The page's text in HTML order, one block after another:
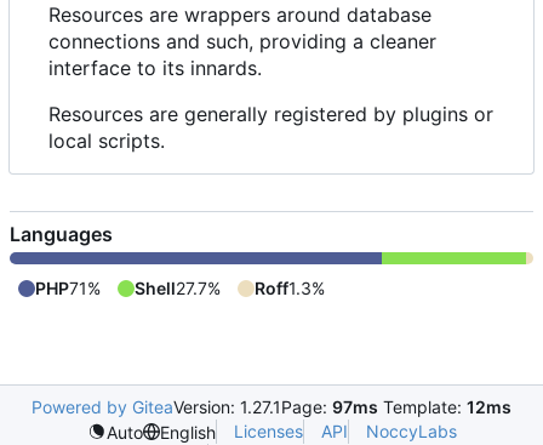
Resources are wrappers around database
connections and such, providing a cleaner
interface to its innards.
Resources are generally registered by plugins or
local scripts.
Languages
PHP71% Shell27.7% Roff1.3%
Powered by GiteaVersion: 1.27.1Page: 97ms Template: 12ms
Auto
English Licenses API NoccyLabs